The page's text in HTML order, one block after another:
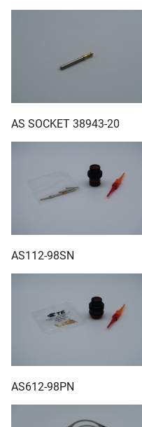
AS SOCKET 38943-20
AS112-98SN
AS612-98PN